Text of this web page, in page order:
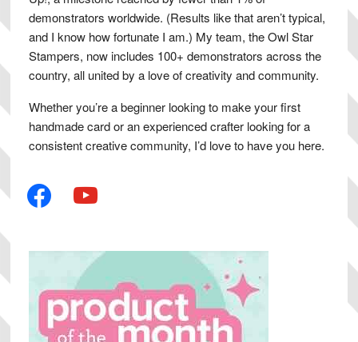
demonstrators worldwide. (Results like that aren’t typical,
and I know how fortunate I am.) My team, the Owl Star
Stampers, now includes 100+ demonstrators across the
country, all united by a love of creativity and community.
Whether you’re a beginner looking to make your first
handmade card or an experienced crafter looking for a
consistent creative community, I’d love to have you here.
facebook youtube